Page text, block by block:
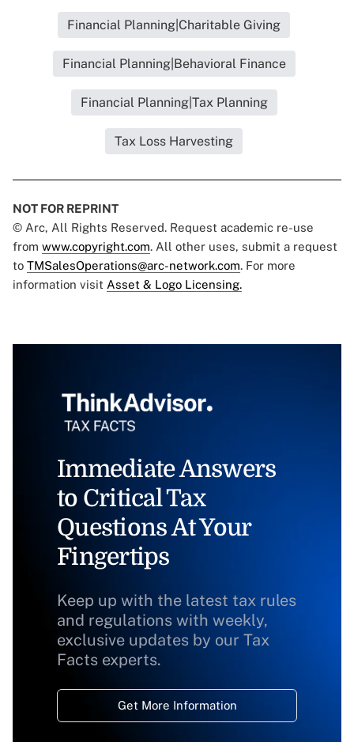
Financial Planning|Charitable Giving
Financial Planning|Behavioral Finance
Financial Planning|Tax Planning
Tax Loss Harvesting
NOT FOR REPRINT
© Arc, All Rights Reserved. Request academic re-use
from www.copyright.com. All other uses, submit a request
to TMSalesOperations@arc-network.com. For more
information visit Asset & Logo Licensing.
Immediate Answers
to Critical Tax
Questions At Your
Fingertips
Keep up with the latest tax rules
and regulations with weekly,
exclusive updates by our Tax
Facts experts.
Get More Information